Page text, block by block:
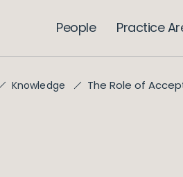
People Practice
Knowledge The Role of